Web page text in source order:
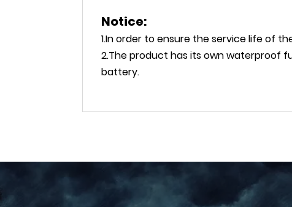
Notice:
1.In order to ensure the service life of
2.The product has its own waterproof
battery.